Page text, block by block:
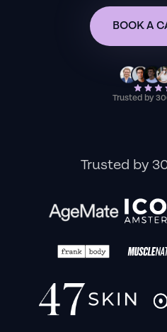
BOOK A
Trusted by
Trusted by